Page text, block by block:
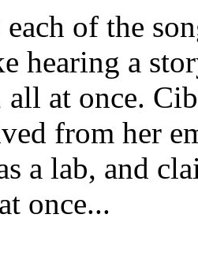
of the
hearing a
all at once.
from her
a lab, and
once...